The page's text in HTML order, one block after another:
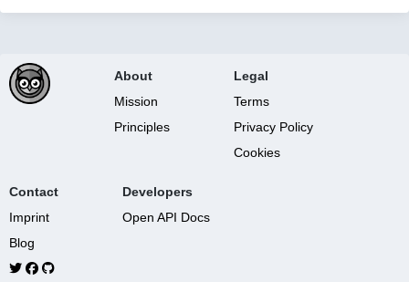
About
Mission
Principles
Legal
Terms
Privacy Policy
Cookies
Contact
Imprint
Blog
Developers
Open API Docs